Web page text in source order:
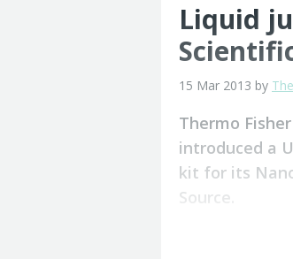
Liquid
15 Mar 2013 by
Thermo
introduced a
kit for its
Source.
The kit for